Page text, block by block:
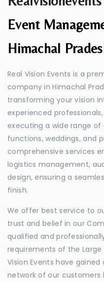
Event
Himachal
Real Vision Events is a
company in Himachal
transforming your vision
experienced
executing a wide range
functions, weddings, and
comprehensive services
logistics management,
design, ensuring a
finish.
We offer best service to
trust and belief in our
qualified and
requirements of the Large
Vision Events have
network of our